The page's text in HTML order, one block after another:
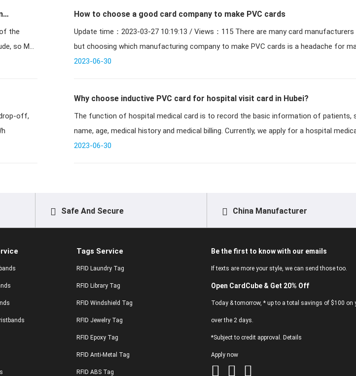
the
so M1
How to choose a good card company to make PVC cards
Update time：2023-03-27 10:19:13 / Views：115 There are many card manufacturers making PVC,
but choosing which manufacturing company to make PVC cards is a headache for
2023-06-30
Why choose inductive PVC card for hospital visit card in Hubei?
The function of hospital medical card is to record the basic information of patients,
name, age, medical history and medical billing. Currently, we apply for a hospital
time
2023-06-30
Safe And Secure China Manufacturer
Tags Service
RFID Laundry Tag
RFID Library Tag
RFID Windshield Tag
RFID Jewelry Tag
RFID Epoxy Tag
RFID Anti-Metal Tag
RFID ABS Tag
Be the first to know with our emails
If texts are more your style, we can send those too.
Open CardCube & Get 20% Off
Today & tomorrow, * up to a total savings of $100 on
over the 2 days.
*Subject to credit approval. Details
Apply now